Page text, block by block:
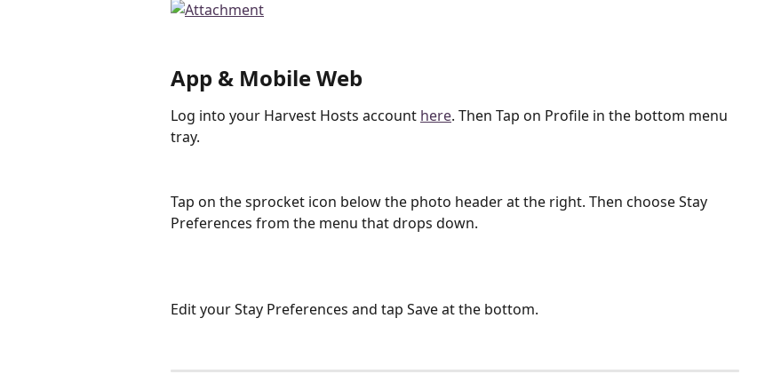
App & Mobile Web
Log into your Harvest Hosts account here. Then Tap on Profile in the bottom menu
tray.
Tap on the sprocket icon below the photo header at the right. Then choose Stay
Preferences from the menu that drops down.
Edit your Stay Preferences and tap Save at the bottom.